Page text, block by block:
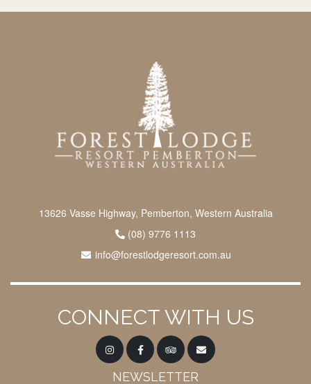
13626 Vasse Highway, Pemberton, Western Australia
(08) 9776 1113
info@forestlodgeresort.com.au
CONNECT WITH US
NEWSLETTER